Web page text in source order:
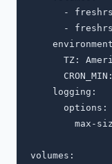
-
-
TZ:
    logging:
      options:
max-
volumes: